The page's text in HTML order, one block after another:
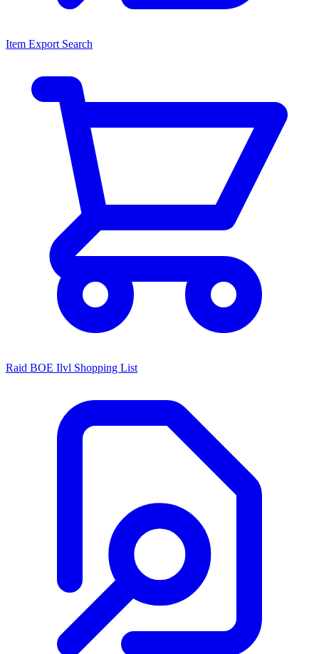
Item Export Search
Raid BOE Ilvl Shopping List